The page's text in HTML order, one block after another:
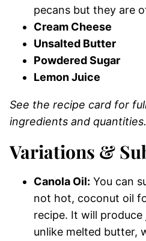
pecans but they are
Cream Cheese
Unsalted Butter
Powdered Sugar
Lemon Juice
See the recipe card for
ingredients and quantities.
Variations &
Canola Oil: You can
not hot, coconut oil
recipe. It will produce
unlike melted butter,